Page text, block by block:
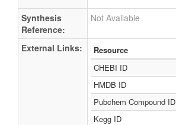
Synthesis
Reference:
Not Available
External Links:
Resource
CHEBI ID
HMDB ID
Pubchem Compound ID
Kegg ID